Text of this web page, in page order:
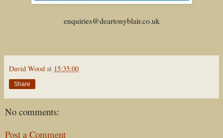
enquiries@deartonyblair.co.uk
David Wood at 15:35:00
Share
No comments:
Post a Comment